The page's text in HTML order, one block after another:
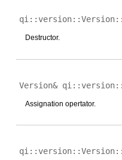
qi::version::Version::
Destructor.
Version&
Assignation opertator.
qi::version::Version::